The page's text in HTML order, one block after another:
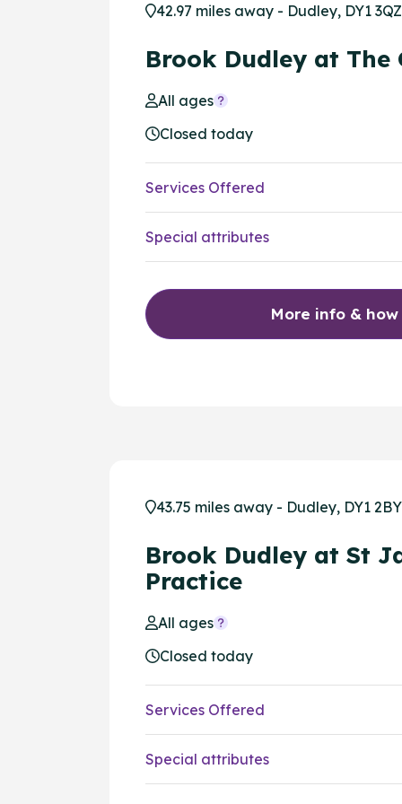
42.97 miles away - Dudley, DY1 3QZ
Brook Dudley at The
All ages
Closed today
Services Offered
Special attributes
More info &
43.75 miles away - Dudley, DY1 2BY
Brook Dudley at St
Practice
All ages
Closed today
Services Offered
Special attributes